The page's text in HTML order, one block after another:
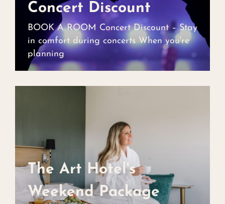
Concert Discount
BOOK A ROOM Concert Discount – Stay
in comfort during concerts When you're
planning
The Art Hotel's
Weekend Package
The Art Hotel's
Weekend Package